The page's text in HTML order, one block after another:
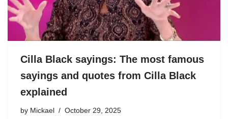
Cilla Black sayings: The most famous
sayings and quotes from Cilla Black
explained
by Mickael October 29, 2025